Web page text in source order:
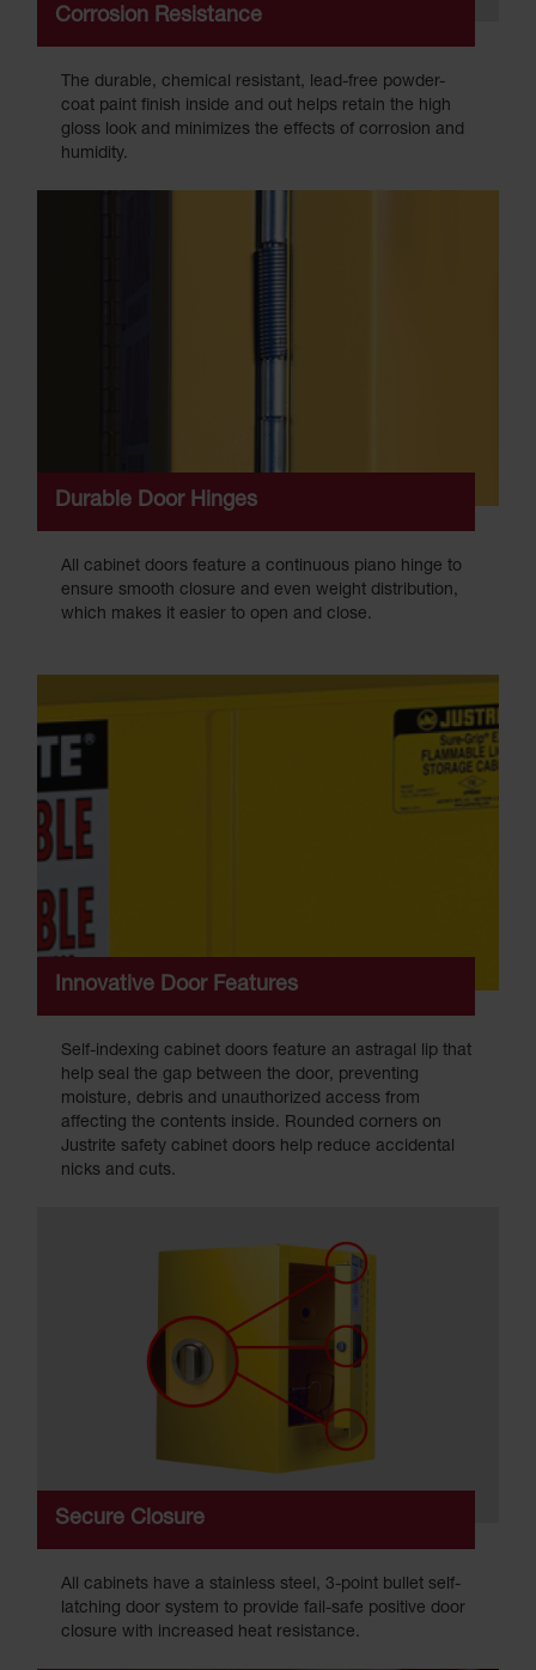
Corrosion Resistance
The durable, chemical resistant, lead-free powder-
coat paint finish inside and out helps retain the high
gloss look and minimizes the effects of corrosion and
humidity.
Durable Door Hinges
All cabinet doors feature a continuous piano hinge to
ensure smooth closure and even weight distribution,
which makes it easier to open and close.
Innovative Door Features
Self-indexing cabinet doors feature an astragal lip that
help seal the gap between the door, preventing
moisture, debris and unauthorized access from
affecting the contents inside. Rounded corners on
Justrite safety cabinet doors help reduce accidental
nicks and cuts.
Secure Closure
All cabinets have a stainless steel, 3-point bullet self-
latching door system to provide fail-safe positive door
closure with increased heat resistance.